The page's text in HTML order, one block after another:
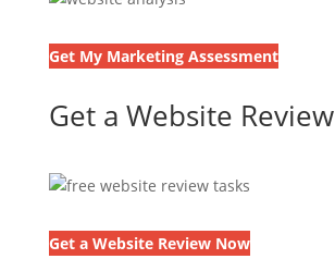
Get My Marketing Assessment
Get a Website Review
Get a Website Review Now